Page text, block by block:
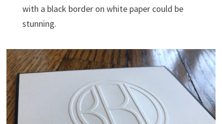
with a black border on white paper could be
stunning.